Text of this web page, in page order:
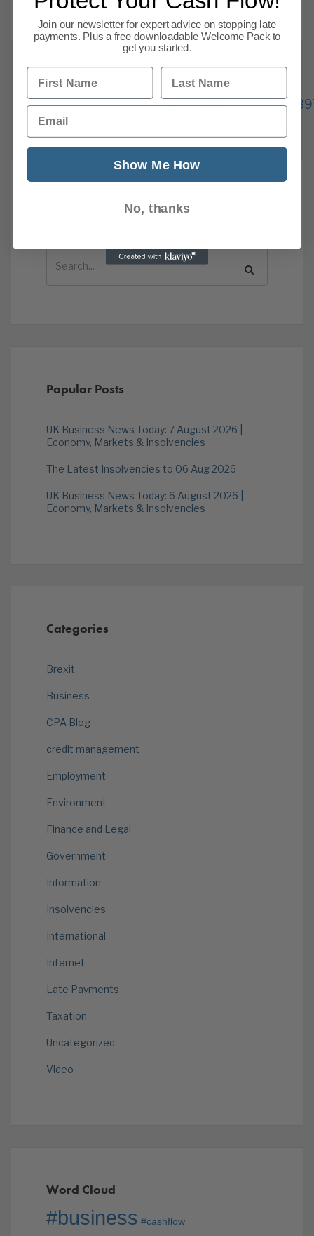
Read more
Previous
391
392 393 394 395 396
Popular Posts
UK Business News Today: 7 August 2026 |
Economy, Markets & Insolvencies
The Latest Insolvencies to 06 Aug 2026
UK Business News Today: 6 August 2026 |
Economy, Markets & Insolvencies
Categories
Brexit
Business
CPA Blog
credit management
Employment
Environment
Finance and Legal
Government
Information
Insolvencies
International
Internet
Late Payments
Taxation
Uncategorized
Video
Word Cloud
#business #cashflow
Join our newsletter for expert advice on stopping late
payments. Plus a free downloadable Welcome Pack to
get you started.
First Name Last Name
Email
Show Me How
No, thanks